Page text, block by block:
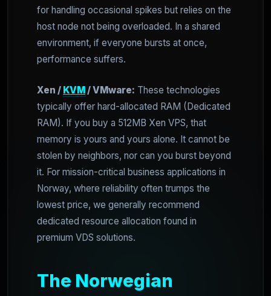
for handling occasional spikes but relies on the
host node not being overloaded. In a shared
environment, if everyone bursts at once,
performance suffers.
Xen / KVM/ VMware: These technologies
typically offer hard-allocated RAM (Dedicated
RAM). If you buy a 512MB Xen VPS, that
memory is yours and yours alone. It cannot be
stolen by neighbors, nor can you burst beyond
it. For mission-critical business applications in
Norway, where reliability often trumps the
lowest price, we generally recommend
dedicated resource allocation found in
premium VDS solutions.
The Norwegian